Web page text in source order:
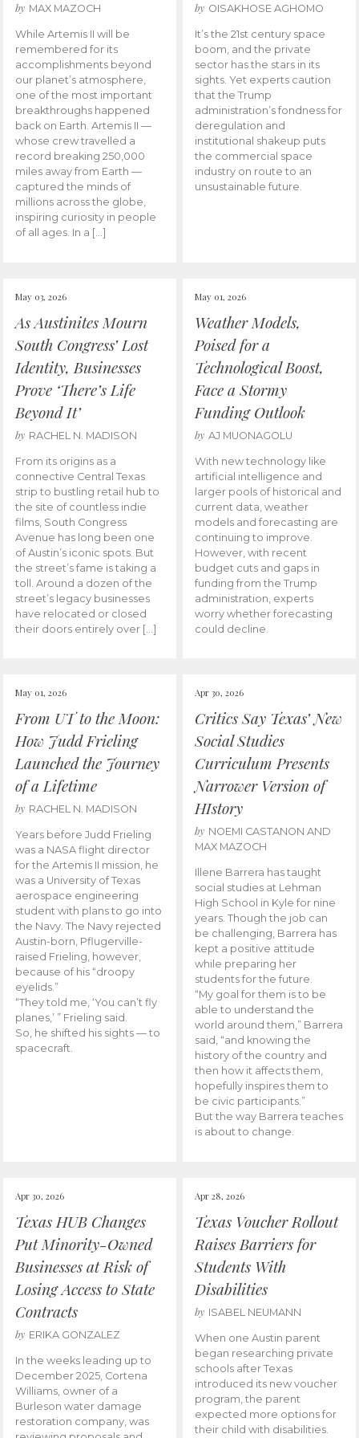
by MAX MAZOCH
While Artemis II will be
remembered for its
accomplishments beyond
our planet’s atmosphere,
one of the most important
breakthroughs happened
back on Earth. Artemis II —
whose crew travelled a
record breaking 250,000
miles away from Earth —
captured the minds of
millions across the globe,
inspiring curiosity in people
of all ages. In a […]
by OISAKHOSE AGHOMO
It’s the 21st century space
boom, and the private
sector has the stars in its
sights. Yet experts caution
that the Trump
administration’s fondness for
deregulation and
institutional shakeup puts
the commercial space
industry on route to an
unsustainable future.
May 03, 2026
As Austinites Mourn
South Congress’ Lost
Identity, Businesses
Prove ‘There’s Life
Beyond It’
by RACHEL N. MADISON
From its origins as a
connective Central Texas
strip to bustling retail hub to
the site of countless indie
films, South Congress
Avenue has long been one
of Austin’s iconic spots. But
the street’s fame is taking a
toll. Around a dozen of the
street’s legacy businesses
have relocated or closed
their doors entirely over […]
May 01, 2026
Weather Models,
Poised for a
Technological Boost,
Face a Stormy
Funding Outlook
by AJ MUONAGOLU
With new technology like
artificial intelligence and
larger pools of historical and
current data, weather
models and forecasting are
continuing to improve.
However, with recent
budget cuts and gaps in
funding from the Trump
administration, experts
worry whether forecasting
could decline.
May 01, 2026
From UT to the Moon:
How Judd Frieling
Launched the Journey
of a Lifetime
by RACHEL N. MADISON
Years before Judd Frieling
was a NASA flight director
for the Artemis II mission, he
was a University of Texas
aerospace engineering
student with plans to go into
the Navy. The Navy rejected
Austin-born, Pflugerville-
raised Frieling, however,
because of his “droopy
eyelids.”
“They told me, ‘You can’t fly
planes,’ ” Frieling said.
So, he shifted his sights — to
spacecraft.
Apr 30, 2026
Critics Say Texas’ New
Social Studies
Curriculum Presents
Narrower Version of
HIstory
by NOEMI CASTANON AND
MAX MAZOCH
Illene Barrera has taught
social studies at Lehman
High School in Kyle for nine
years. Though the job can
be challenging, Barrera has
kept a positive attitude
while preparing her
students for the future.
“My goal for them is to be
able to understand the
world around them,” Barrera
said, “and knowing the
history of the country and
then how it affects them,
hopefully inspires them to
be civic participants.”
But the way Barrera teaches
is about to change.
Apr 30, 2026
Texas HUB Changes
Put Minority-Owned
Businesses at Risk of
Losing Access to State
Contracts
by ERIKA GONZALEZ
In the weeks leading up to
December 2025, Cortena
Williams, owner of a
Burleson water damage
restoration company, was
Apr 28, 2026
Texas Voucher Rollout
Raises Barriers for
Students With
Disabilities
by ISABEL NEUMANN
When one Austin parent
began researching private
schools after Texas
introduced its new voucher
program, the parent
expected more options for
their child with disabilities.